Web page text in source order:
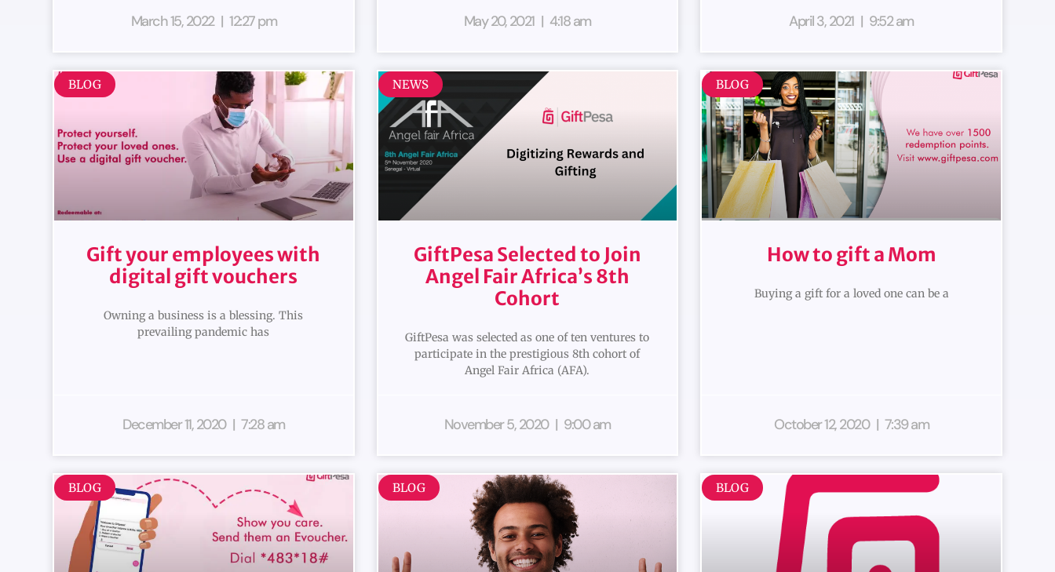
March 15, 2022 12:27 pm May 20, 2021 4:18 am April 3, 2021 9:52 am
BLOG
Gift your employees with
digital gift vouchers
Owning a business is a blessing. This
prevailing pandemic has
December 11, 2020 7:28 am
NEWS
GiftPesa Selected to Join
Angel Fair Africa’s 8th
Cohort
GiftPesa was selected as one of ten ventures to
participate in the prestigious 8th cohort of
Angel Fair Africa (AFA).
November 5, 2020 9:00 am
BLOG
How to gift a Mom
Buying a gift for a loved one can be a
October 12, 2020 7:39 am
BLOG BLOG BLOG